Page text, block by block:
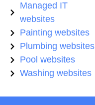
Managed IT
websites
Painting websites
Plumbing websites
Pool websites
Washing websites